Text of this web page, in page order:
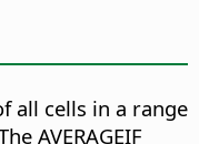
all cells in a range
AVERAGEIF